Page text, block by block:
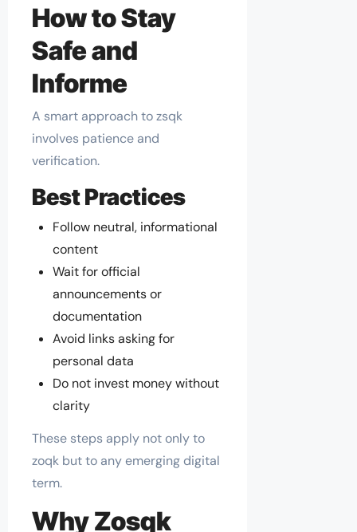
How to Stay
Safe and
Informe
A smart approach to zsqk
involves patience and
verification.
Best Practices
Follow neutral, informational
content
Wait for official
announcements or
documentation
Avoid links asking for
personal data
Do not invest money without
clarity
These steps apply not only to
zoqk but to any emerging digital
term.
Why Zosqk